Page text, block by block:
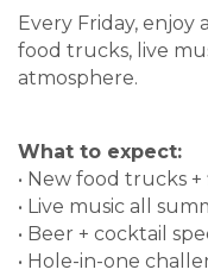
Every Friday,
food trucks, live
atmosphere.
What to expect:
• New food trucks
• Live music all
• Beer + cocktail
• Hole-in-one